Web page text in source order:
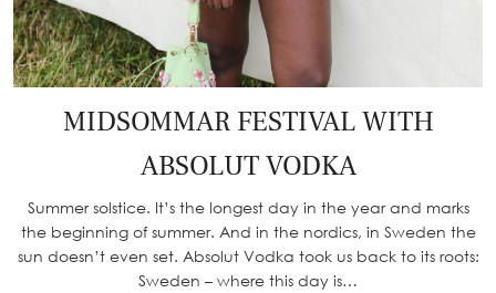
MIDSOMMAR FESTIVAL WITH
ABSOLUT VODKA
Summer solstice. It’s the longest day in the year and marks
the beginning of summer. And in the nordics, in Sweden the
sun doesn’t even set. Absolut Vodka took us back to its roots:
Sweden – where this day is…